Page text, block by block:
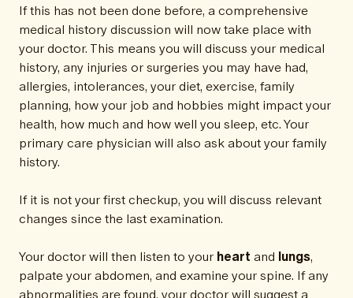
If this has not been done before, a comprehensive
medical history discussion will now take place with
your doctor. This means you will discuss your medical
history, any injuries or surgeries you may have had,
allergies, intolerances, your diet, exercise, family
planning, how your job and hobbies might impact your
health, how much and how well you sleep, etc. Your
primary care physician will also ask about your family
history.
If it is not your first checkup, you will discuss relevant
changes since the last examination.
Your doctor will then listen to your heart and lungs,
palpate your abdomen, and examine your spine. If any